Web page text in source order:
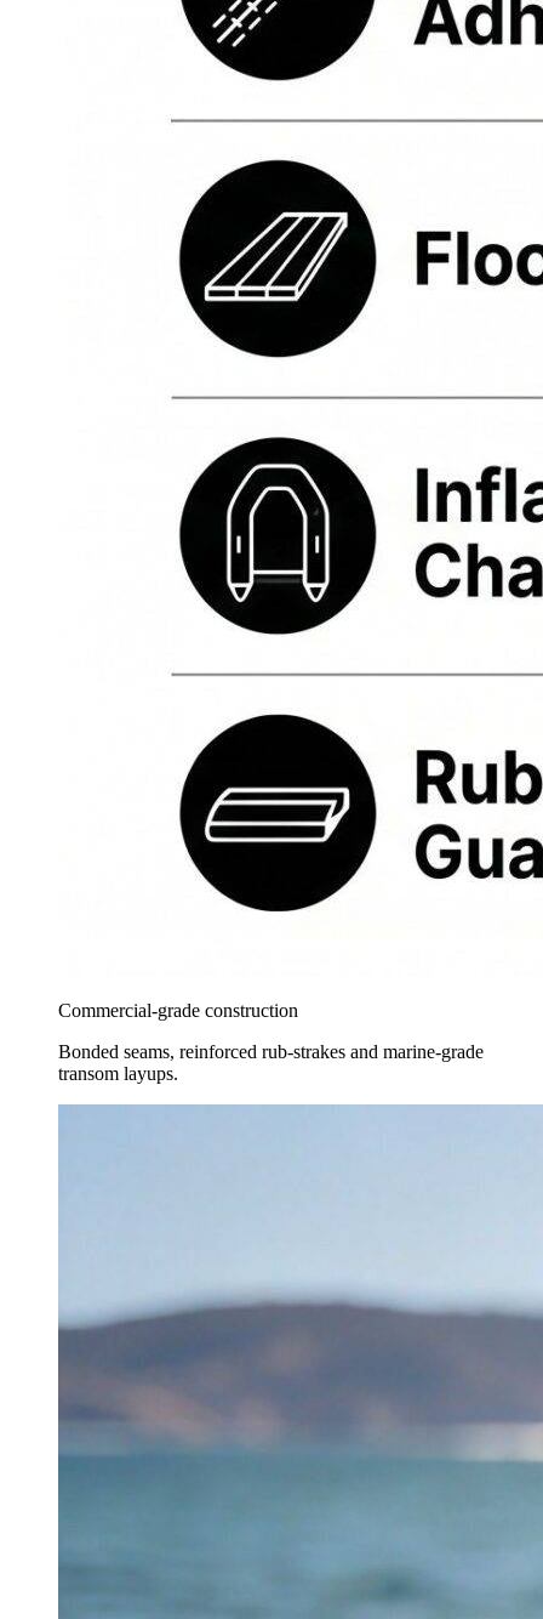
Commercial-grade construction
Bonded seams, reinforced rub-strakes and marine-grade
transom layups.